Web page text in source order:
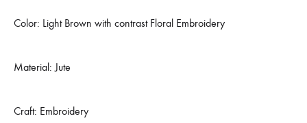
Color: Light Brown with contrast Floral Embroidery
Material: Jute
Craft: Embroidery